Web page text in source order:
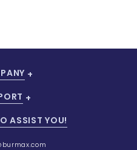
ASSIST YOU!